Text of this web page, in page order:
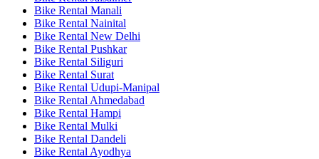
Bike Rental Manali
Bike Rental Nainital
Bike Rental New Delhi
Bike Rental Pushkar
Bike Rental Siliguri
Bike Rental Surat
Bike Rental Udupi-Manipal
Bike Rental Ahmedabad
Bike Rental Hampi
Bike Rental Mulki
Bike Rental Dandeli
Bike Rental Ayodhya